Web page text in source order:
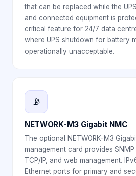
that can be replaced while the
and connected equipment is
critical feature for 24/7 data
where UPS shutdown for battery
operationally unacceptable.
📡
NETWORK-M3 Gigabit NMC
The optional NETWORK-M3
management card provides
TCP/IP, and web management.
Ethernet ports for primary and